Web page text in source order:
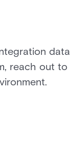
data
reach out to